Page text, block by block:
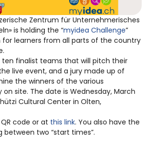
Zentrum für Unternehmerisches
is holding the “myidea Challenge”
learners from all parts of the country
ten finalist teams that will pitch their
live event, and a jury made up of
the winners of the various
site. The date is Wednesday, March
Cultural Center in Olten,
code or at this link. You also have the
two “start times”.